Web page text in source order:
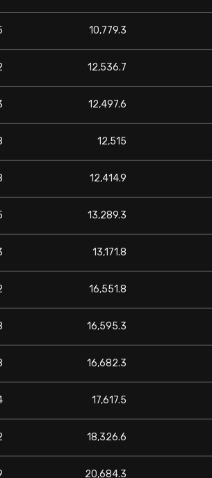
10,779.3
12,536.7
12,497.6
12,515
12,414.9
13,289.3
13,171.8
16,551.8
16,595.3
16,682.3
17,617.5
18,326.6
20,684.3